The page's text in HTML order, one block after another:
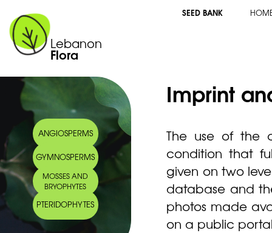
Lebanon
Flora
SEED BANK
ANGIOSPERMS
GYMNOSPERMS
MOSSES AND
BRYOPHYTES
PTERIDOPHYTES
Imprint
The use of the
condition that
given on two
database and
photos made
on a public